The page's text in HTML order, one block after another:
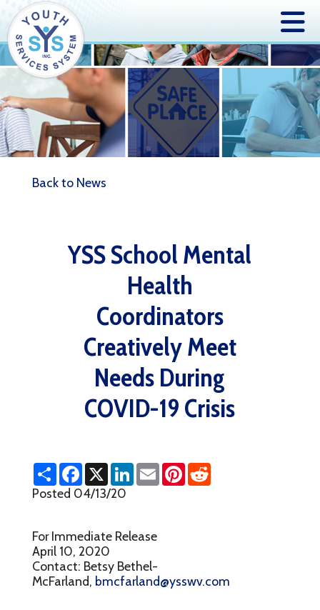
Back to News
YSS School Mental
Health
Coordinators
Creatively Meet
Needs During
COVID-19 Crisis
S
h
a
r
F
c
e
o
k
X L
I
E
m
P R
Posted 04/13/20
For Immediate Release
April 10, 2020
Contact: Betsy Bethel-
McFarland, bmcfarland@ysswv.com